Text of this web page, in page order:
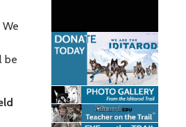
be